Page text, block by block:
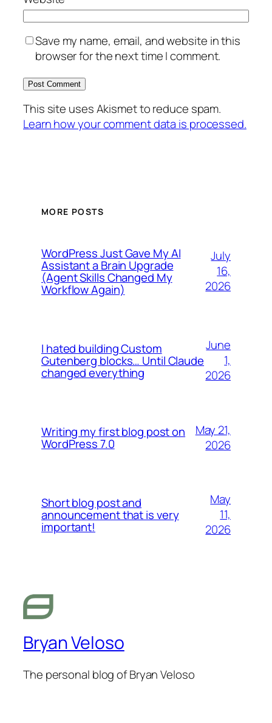
Save my name, email, and website in this
browser for the next time I comment.
This site uses Akismet to reduce spam.
Learn how your comment data is processed.
MORE POSTS
WordPress Just Gave My AI
Assistant a Brain Upgrade
(Agent Skills Changed My
Workflow Again)
July
16,
2026
I hated building Custom
Gutenberg blocks… Until Claude
changed everything
June
1,
2026
Writing my first blog post on
WordPress 7.0
May 21,
2026
Short blog post and
announcement that is very
important!
May
11,
2026
Bryan Veloso
The personal blog of Bryan Veloso